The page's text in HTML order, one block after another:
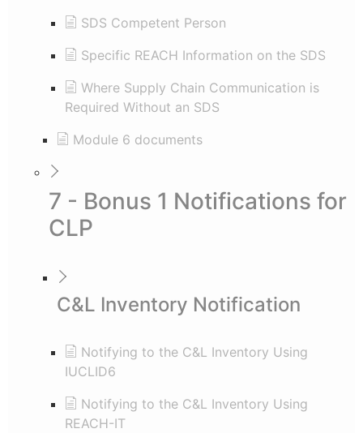
SDS Competent Person
Specific REACH Information on the SDS
Where Supply Chain Communication is
Required Without an SDS
Module 6 documents
7 - Bonus 1 Notifications for
CLP
C&L Inventory Notification
Notifying to the C&L Inventory Using
IUCLID6
Notifying to the C&L Inventory Using
REACH-IT